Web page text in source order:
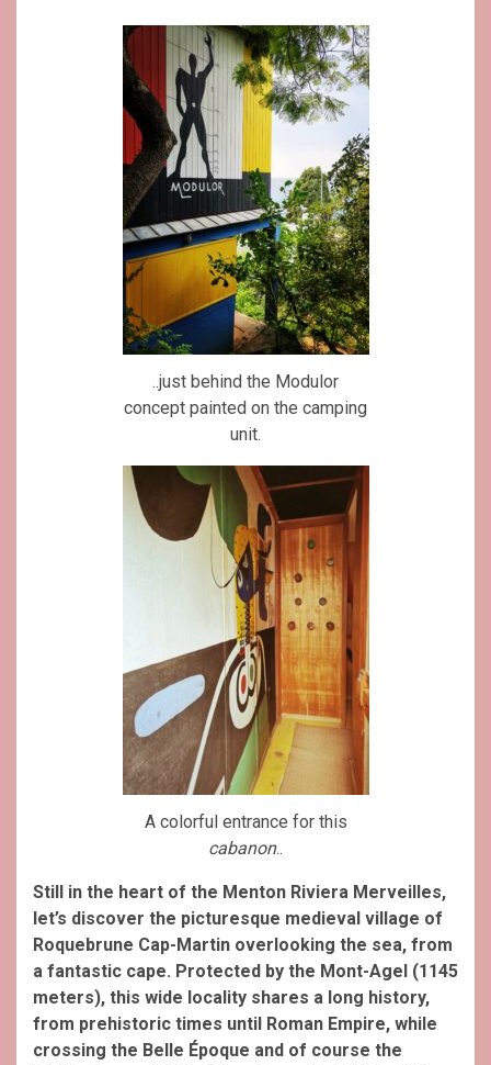
..just behind the Modulor
concept painted on the camping
unit.
A colorful entrance for this
cabanon..
Still in the heart of the Menton Riviera Merveilles,
let’s discover the picturesque medieval village of
Roquebrune Cap-Martin overlooking the sea, from
a fantastic cape. Protected by the Mont-Agel (1145
meters), this wide locality shares a long history,
from prehistoric times until Roman Empire, while
crossing the Belle Époque and of course the